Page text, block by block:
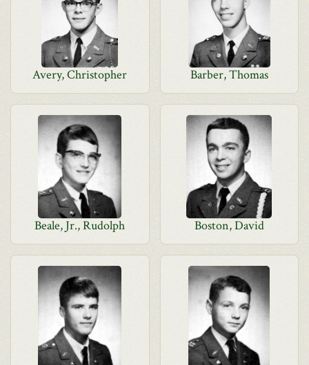
Avery, Christopher Barber, Thomas
Beale, Jr., Rudolph Boston, David